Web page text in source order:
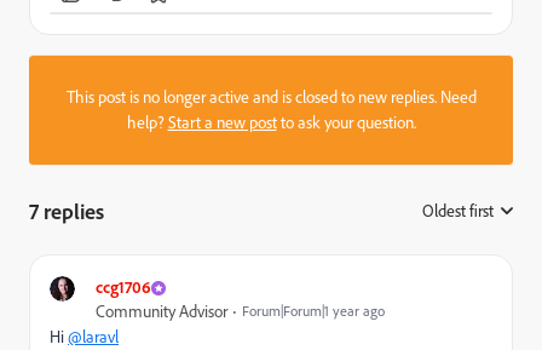
This post is no longer active and is closed to new replies. Need
help?Start a new postto ask your question.
7 replies Oldest first
ccg1706
Community Advisor Forum|Forum|1 year ago
Hi@laravl